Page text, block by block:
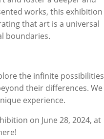
works, this exhibition
that art is a universal
boundaries.
the infinite possibilities
their differences. We
experience.
on June 28, 2024, at